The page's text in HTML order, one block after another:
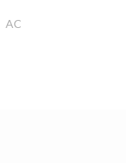
AC